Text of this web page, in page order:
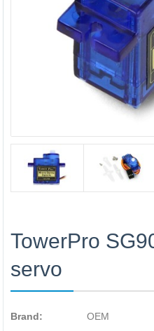
TowerPro
servo
Brand:
OEM